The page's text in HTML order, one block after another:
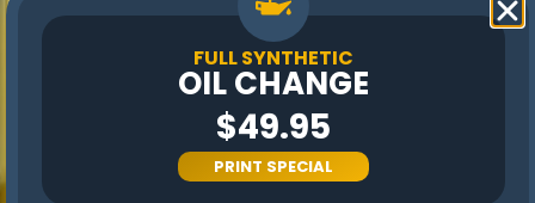
Advanced
equipment ensures
repairs.
Committed to
getting the job
done right the first
time.
Honest advice and
FULL SYNTHETIC
OIL CHANGE
$49.95
PRINT SPECIAL